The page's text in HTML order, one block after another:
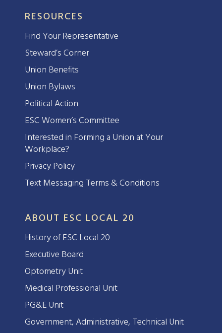
RESOURCES
Find Your Representative
Steward’s Corner
Union Benefits
Union Bylaws
Political Action
ESC Women’s Committee
Interested in Forming a Union at Your
Workplace?
Privacy Policy
Text Messaging Terms & Conditions
ABOUT ESC LOCAL 20
History of ESC Local 20
Executive Board
Optometry Unit
Medical Professional Unit
PG&E Unit
Government, Administrative, Technical Unit